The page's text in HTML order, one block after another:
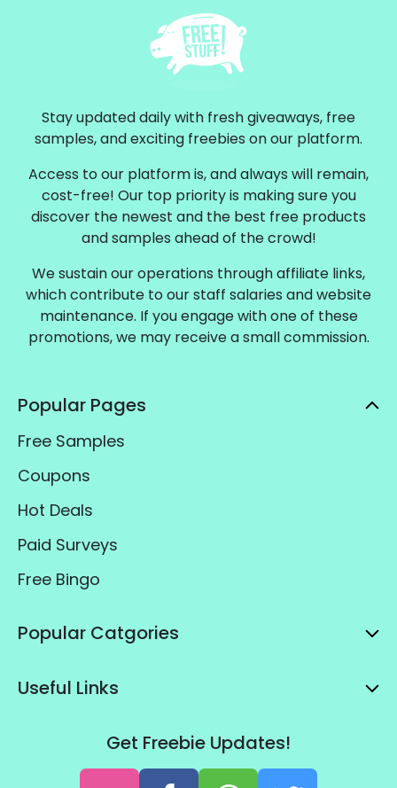
Stay updated daily with fresh giveaways, free
samples, and exciting freebies on our platform.
Access to our platform is, and always will remain,
cost-free! Our top priority is making sure you
discover the newest and the best free products
and samples ahead of the crowd!
We sustain our operations through affiliate links,
which contribute to our staff salaries and website
maintenance. If you engage with one of these
promotions, we may receive a small commission.
Popular Pages
Free Samples
Coupons
Hot Deals
Paid Surveys
Free Bingo
Popular Catgories
Useful Links
Get Freebie Updates!